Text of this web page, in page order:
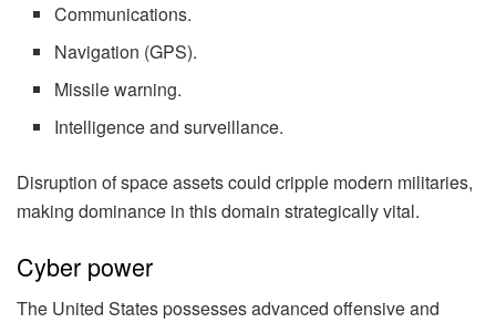
Communications.
Navigation (GPS).
Missile warning.
Intelligence and surveillance.
Disruption of space assets could cripple modern militaries,
making dominance in this domain strategically vital.
Cyber power
The United States possesses advanced offensive and